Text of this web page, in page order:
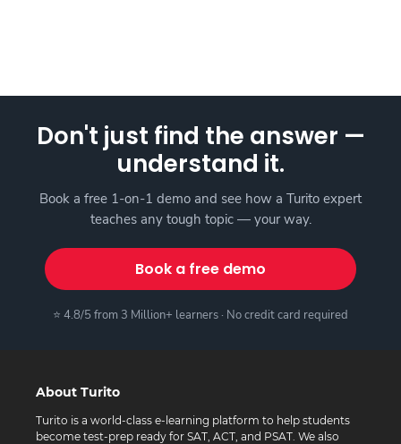
Don't just find the answer —
understand it.
Book a free 1-on-1 demo and see how a Turito expert
teaches any tough topic — your way.
Book a free demo
⭐ 4.8/5 from 3 Million+ learners · No credit card required
About Turito
Turito is a world-class e-learning platform to help students
become test-prep ready for SAT, ACT, and PSAT. We also